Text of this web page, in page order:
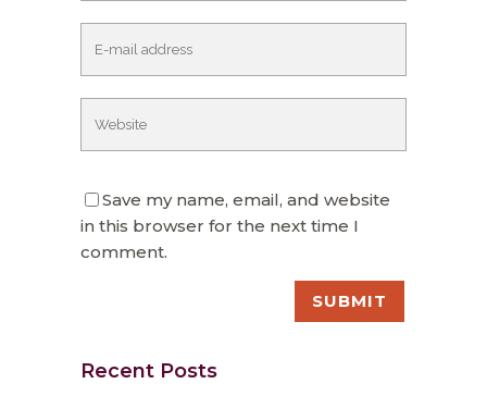
Save my name, email, and website
in this browser for the next time I
comment.
Recent Posts